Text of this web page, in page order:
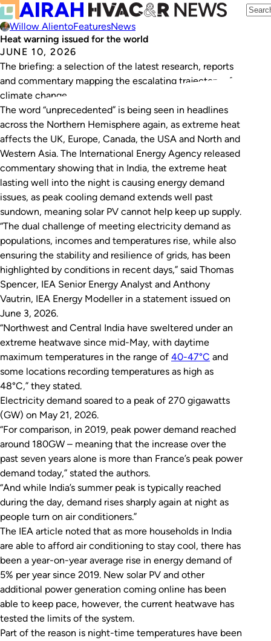
Willow AlientoFeaturesNews
Heat warning issued for the world
JUNE 10, 2026
The briefing: a selection of the latest research, reports
and commentary mapping the escalating trajectory of
climate change.
The word “unprecedented” is being seen in headlines
across the Northern Hemisphere again, as extreme heat
affects the UK, Europe, Canada, the USA and North and
Western Asia. The International Energy Agency released
commentary showing that in India, the extreme heat
lasting well into the night is causing energy demand
issues, as peak cooling demand extends well past
sundown, meaning solar PV cannot help keep up supply.
“The dual challenge of meeting electricity demand as
populations, incomes and temperatures rise, while also
ensuring the stability and resilience of grids, has been
highlighted by conditions in recent days,” said Thomas
Spencer, IEA Senior Energy Analyst and Anthony
Vautrin, IEA Energy Modeller in a statement issued on
June 3, 2026.
“Northwest and Central India have sweltered under an
extreme heatwave since mid-May, with daytime
maximum temperatures in the range of 40-47°C and
some locations recording temperatures as high as
48°C,” they stated.
Electricity demand soared to a peak of 270 gigawatts
(GW) on May 21, 2026.
“For comparison, in 2019, peak power demand reached
around 180GW – meaning that the increase over the
past seven years alone is more than France’s peak power
demand today,” stated the authors.
“And while India’s summer peak is typically reached
during the day, demand rises sharply again at night as
people turn on air conditioners.”
The IEA article noted that as more households in India
are able to afford air conditioning to stay cool, there has
been a year-on-year average rise in energy demand of
5% per year since 2019. New solar PV and other
additional power generation coming online has been
able to keep pace, however, the current heatwave has
tested the limits of the system.
Part of the reason is night-time temperatures have been